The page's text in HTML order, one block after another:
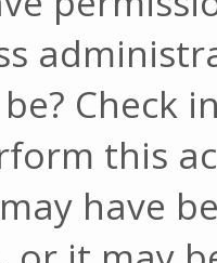
Check
this
have